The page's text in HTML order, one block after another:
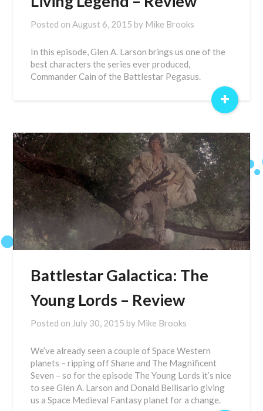
Posted onAugust 6, 2015 by Mike Brooks
In this episode, Glen A. Larson brings us one of the
best characters the series ever produced,
Commander Cain of the Battlestar Pegasus.
+
Battlestar Galactica: The
Young Lords – Review
Posted on July 30, 2015 by Mike Brooks
We’ve already seen a couple of Space Western
planets – ripping off Shane and The Magnificent
Seven – so for the episode The Young Lords it’s nice
to see Glen A. Larson and Donald Bellisario giving
us a Space Medieval Fantasy planet for a change.